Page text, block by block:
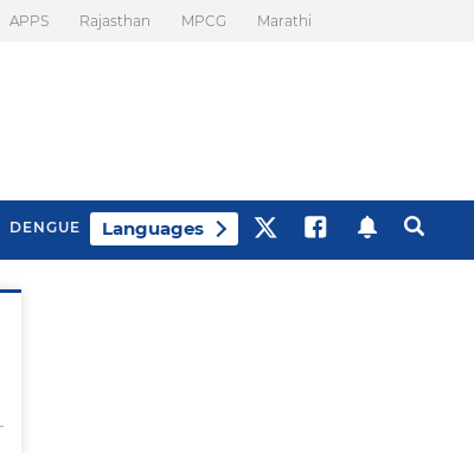
APPS Rajasthan MPCG Marathi
DENGUE Languages